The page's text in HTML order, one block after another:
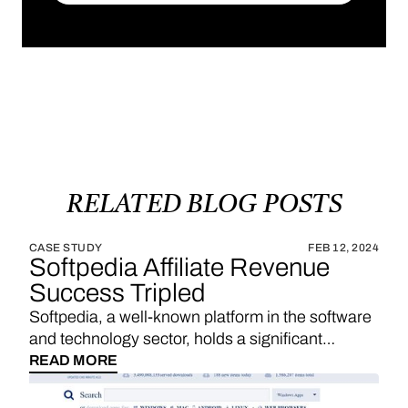
SUBSCRIBE
RELATED BLOG POSTS
CASE STUDY FEB 12, 2024
Softpedia Affiliate Revenue
Success Tripled
Softpedia, a well-known platform in the software
and technology sector, holds a significant
position in providing a wide range of software
downloads, reviews, and technology news. With
a strategic emphasis on affiliate links, Softpedia
READ MORE